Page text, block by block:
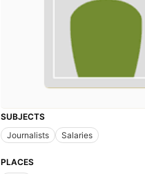
SUBJECTS
Journalists
Salaries
PLACES